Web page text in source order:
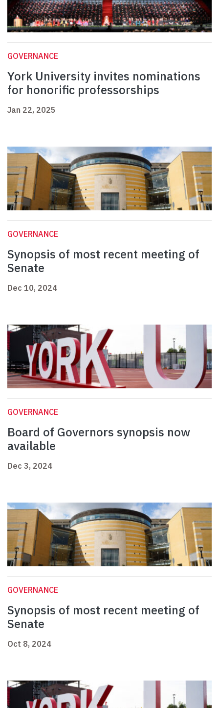
GOVERNANCE
York University invites nominations
for honorific professorships
Jan 22, 2025
GOVERNANCE
Synopsis of most recent meeting of
Senate
Dec 10, 2024
GOVERNANCE
Board of Governors synopsis now
available
Dec 3, 2024
GOVERNANCE
Synopsis of most recent meeting of
Senate
Oct 8, 2024